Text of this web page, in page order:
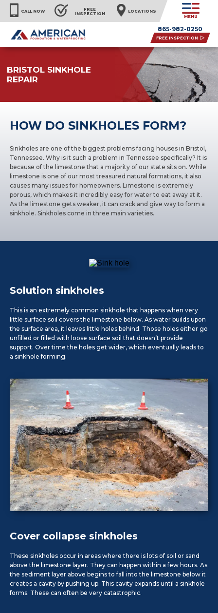
CALL NOW
FREE
INSPECTION
LOCATIONS
MENU
865-982-0250
FREE INSPECTION
BRISTOL SINKHOLE
REPAIR
HOW DO SINKHOLES FORM?
Sinkholes are one of the biggest problems facing houses in Bristol,
Tennessee. Why is it such a problem in Tennessee specifically? It is
because of the limestone that a majority of our state sits on. While
limestone is one of our most treasured natural formations, it also
causes many issues for homeowners. Limestone is extremely
porous, which makes it incredibly easy for water to eat away at it.
As the limestone gets weaker, it can crack and give way to form a
sinkhole. Sinkholes come in three main varieties.
Solution sinkholes
This is an extremely common sinkhole that happens when very
little surface soil covers the limestone below. As water builds upon
the surface area, it leaves little holes behind. Those holes either go
unfilled or filled with loose surface soil that doesn’t provide
support. Over time the holes get wider, which eventually leads to
a sinkhole forming.
Cover collapse sinkholes
These sinkholes occur in areas where there is lots of soil or sand
above the limestone layer. They can happen within a few hours. As
the sediment layer above begins to fall into the limestone below it
creates a cavity by pushing up. This cavity expands until a sinkhole
forms. These can often be very catastrophic.